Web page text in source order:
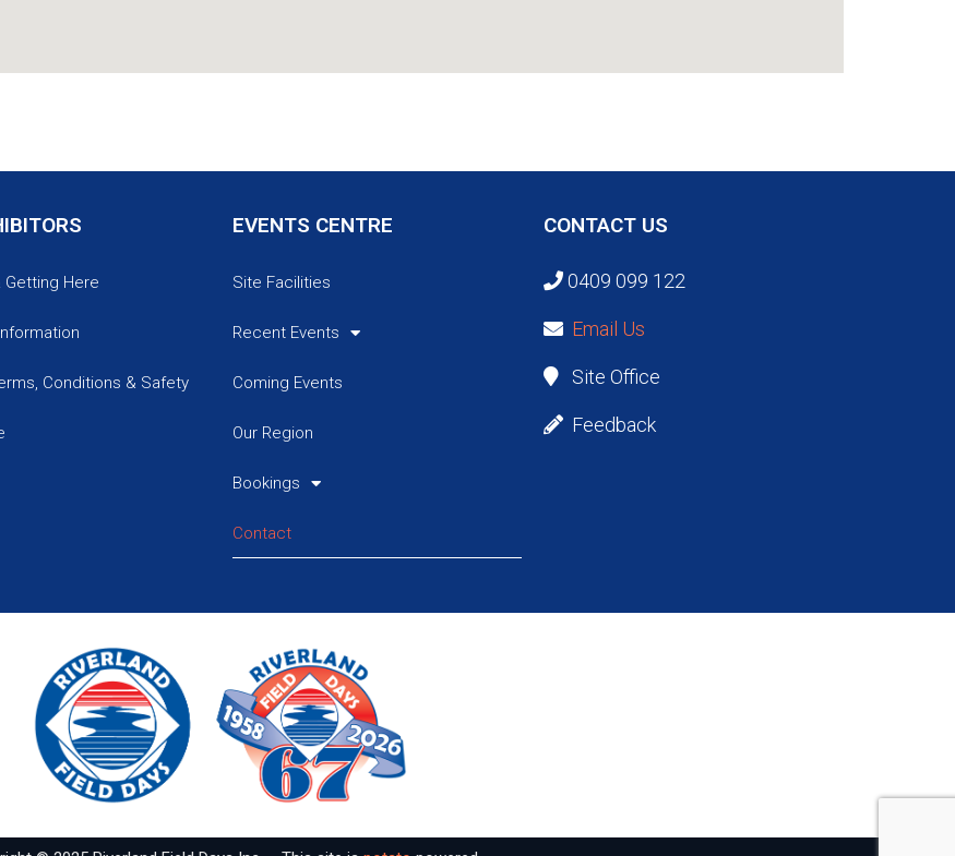
Here
Conditions & Safety
EVENTS CENTRE
Site Facilities
Recent Events
Coming Events
Our Region
Bookings
Contact
CONTACT US
0409 099 122
Email Us
Site Office
Feedback